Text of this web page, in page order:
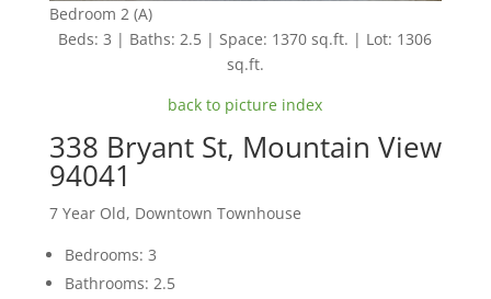
Bedroom 2 (A)
Beds: 3 | Baths: 2.5 | Space: 1370 sq.ft. | Lot: 1306
sq.ft.
back to picture index
338 Bryant St, Mountain View
94041
7 Year Old, Downtown Townhouse
Bedrooms: 3
Bathrooms: 2.5